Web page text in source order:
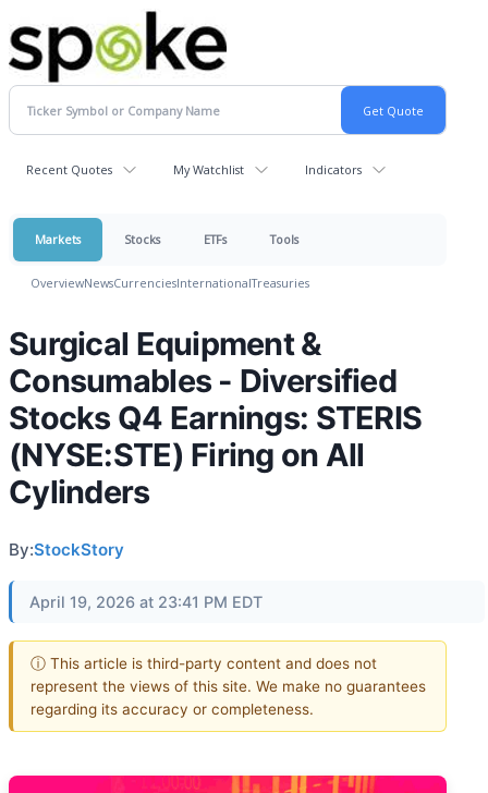
Recent Quotes My Watchlist Indicators
Markets Stocks ETFs Tools
OverviewNewsCurrenciesInternationalTreasuries
Surgical Equipment &
Consumables - Diversified
Stocks Q4 Earnings: STERIS
(NYSE:STE) Firing on All
Cylinders
By:StockStory
April 19, 2026 at 23:41 PM EDT
ⓘ This article is third-party content and does not
represent the views of this site. We make no guarantees
regarding its accuracy or completeness.